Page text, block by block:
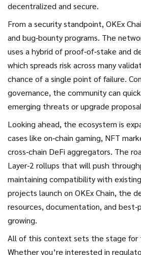
decentralized and secure.
From a security standpoint, OKEx
and bug‑bounty programs. The
uses a hybrid of proof‑of‑stake and
which spreads risk across many
chance of a single point of failure.
governance, the community can
emerging threats or upgrade
Looking ahead, the ecosystem is
cases like on‑chain gaming, NFT
cross‑chain DeFi aggregators. The
Layer‑2 rollups that will push
maintaining compatibility with
projects launch on OKEx Chain, the
resources, documentation, and
growing.
All of this context sets the stage for
Whether you’re interested in